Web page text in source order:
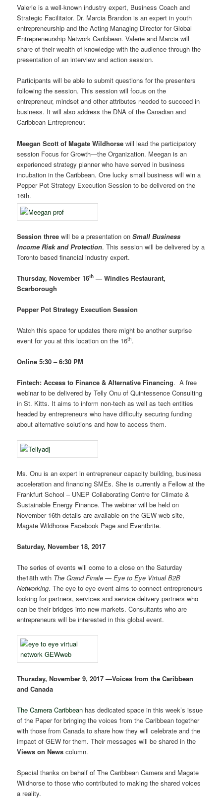
Valerie is a well-known industry expert, Business Coach and
Strategic Facilitator. Dr. Marcia Brandon is an expert in youth
entrepreneurship and the Acting Managing Director for Global
Entrepreneurship Network Caribbean. Valerie and Marcia will
share of their wealth of knowledge with the audience through the
presentation of an interview and action session.
Participants will be able to submit questions for the presenters
following the session. This session will focus on the
entrepreneur, mindset and other attributes needed to succeed in
business. It will also address the DNA of the Canadian and
Caribbean Entrepreneur.
Meegan Scott of Magate Wildhorse will lead the participatory
session Focus for Growth—the Organization. Meegan is an
experienced strategy planner who have served in business
incubation in the Caribbean. One lucky small business will win a
Pepper Pot Strategy Execution Session to be delivered on the
16th.
Session three will be a presentation onSmall Business
Income Risk and Protection. This session will be delivered by a
Toronto based financial industry expert.
Thursday, November 16th — Windies Restaurant,
Scarborough
Pepper Pot Strategy Execution Session
Watch this space for updates there might be another surprise
event for you at this location on the 16th.
Online 5:30 – 6:30 PM
Fintech: Access to Finance & Alternative Financing. A free
webinar to be delivered by Telly Onu of Quintessence Consulting
in St. Kitts. It aims to inform non-tech as well as tech entities
headed by entrepreneurs who have difficulty securing funding
about alternative solutions and how to access them.
Ms. Onu is an expert in entrepreneur capacity building, business
acceleration and financing SMEs. She is currently a Fellow at the
Frankfurt School – UNEP Collaborating Centre for Climate &
Sustainable Energy Finance. The webinar will be held on
November 16th details are available on the GEW web site,
Magate Wildhorse Facebook Page and Eventbrite.
Saturday, November 18, 2017
The series of events will come to a close on the Saturday
the18th with The Grand Finale — Eye to Eye Virtual B2B
Networking. The eye to eye event aims to connect entrepreneurs
looking for partners, services and service delivery partners who
can be their bridges into new markets. Consultants who are
entrepreneurs will be interested in this global event.
Thursday, November 9, 2017 —Voices from the Caribbean
and Canada
The Camera Caribbean has dedicated space in this week’s issue
of the Paper for bringing the voices from the Caribbean together
with those from Canada to share how they will celebrate and the
impact of GEW for them. Their messages will be shared in the
Views on News column.
Special thanks on behalf of The Caribbean Camera and Magate
Wildhorse to those who contributed to making the shared voices
a reality.